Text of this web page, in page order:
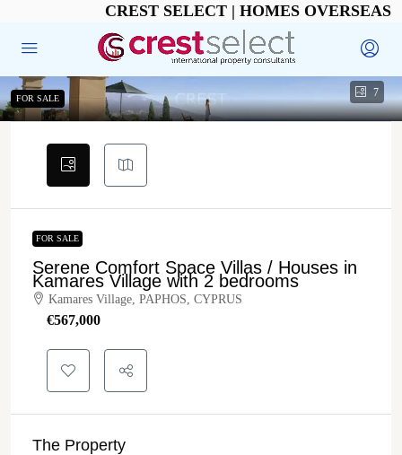
CREST SELECT | HOMES OVERSEAS
7
FOR SALE
FOR SALE
Serene Comfort Space Villas / Houses in
Kamares Village with 2 bedrooms
Kamares Village, PAPHOS, CYPRUS
€‎567,000
The Property